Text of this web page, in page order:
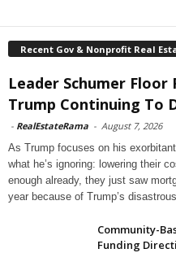
Recent Gov & Nonprofit Real
Leader Schumer Floor
Trump Continuing To
- RealEstateRama - August 7, 2026
As Trump focuses on his
what he’s ignoring: lowering their
enough already, they just saw
year because of Trump’s
Community-
Funding